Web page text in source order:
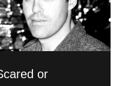
or